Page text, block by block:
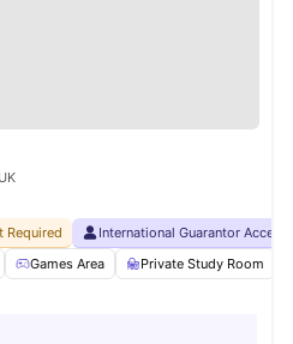
Required
International Guarantor
Games Area Private Study Room